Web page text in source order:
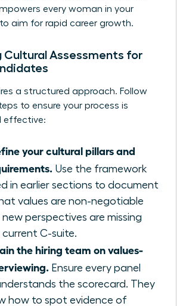
every woman in your
aim for rapid career growth.
Cultural Assessments for
a structured approach. Follow
to ensure your process is
effective:
your cultural pillars and
Use the framework
in earlier sections to document
values are non-negotiable
new perspectives are missing
current C-suite.
the hiring team on values-
Ensure every panel
the scorecard. They
how to spot evidence of